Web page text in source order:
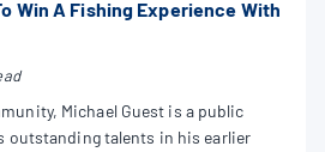
Win A Fishing Experience With
Michael Guest is a public
outstanding talents in his earlier